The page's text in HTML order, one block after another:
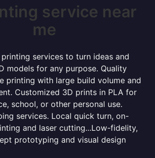
service near
me
services to turn ideas and
models for any purpose. Quality
printing with large build volume and
Customized 3D prints in PLA for
school, or other personal use.
services. Local quick turn, on-
and laser cutting...Low-fidelity,
prototyping and visual design